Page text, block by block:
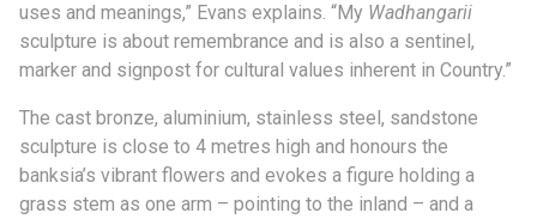
uses and meanings,” Evans explains. “My Wadhangarii
sculpture is about remembrance and is also a sentinel,
marker and signpost for cultural values inherent in Country.”
The cast bronze, aluminium, stainless steel, sandstone
sculpture is close to 4 metres high and honours the
banksia’s vibrant flowers and evokes a figure holding a
grass stem as one arm – pointing to the inland – and a